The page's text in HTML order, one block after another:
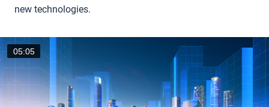
new technologies.
05:05